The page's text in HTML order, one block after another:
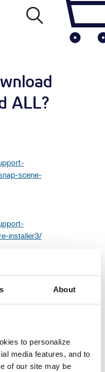
About
to personalize
media features, and to
of our site may be
ALL?
scene-
installer3/